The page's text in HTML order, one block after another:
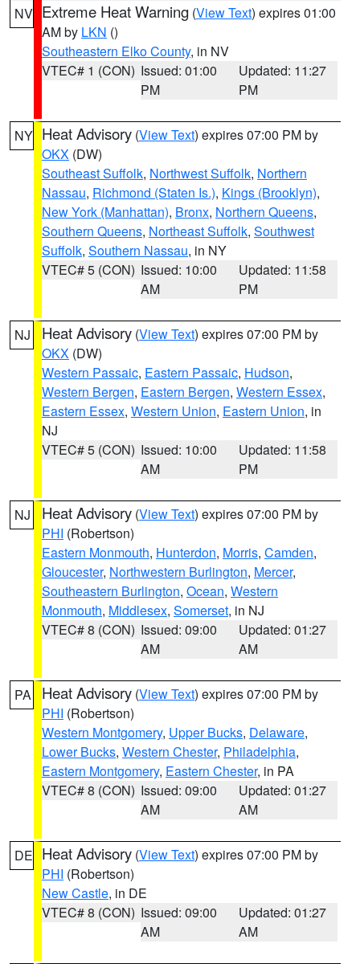
NV Extreme Heat Warning (View Text) expires 01:00
AM by LKN ()
Southeastern Elko County, in NV
VTEC# 1 (CON) Issued: 01:00
PM
Updated: 11:27
PM
NY Heat Advisory (View Text) expires 07:00 PM by
OKX (DW)
Southeast Suffolk, Northwest Suffolk, Northern
Nassau, Richmond (Staten Is.), Kings (Brooklyn),
New York (Manhattan), Bronx, Northern Queens,
Southern Queens, Northeast Suffolk, Southwest
Suffolk, Southern Nassau, in NY
VTEC# 5 (CON) Issued: 10:00
AM
Updated: 11:58
PM
NJ Heat Advisory (View Text) expires 07:00 PM by
OKX (DW)
Western Passaic, Eastern Passaic, Hudson,
Western Bergen, Eastern Bergen, Western Essex,
Eastern Essex, Western Union, Eastern Union, in
NJ
VTEC# 5 (CON) Issued: 10:00
AM
Updated: 11:58
PM
NJ Heat Advisory (View Text) expires 07:00 PM by
PHI (Robertson)
Eastern Monmouth, Hunterdon, Morris, Camden,
Gloucester, Northwestern Burlington, Mercer,
Southeastern Burlington, Ocean, Western
Monmouth, Middlesex, Somerset, in NJ
VTEC# 8 (CON) Issued: 09:00
AM
Updated: 01:27
AM
PA Heat Advisory (View Text) expires 07:00 PM by
PHI (Robertson)
Western Montgomery, Upper Bucks, Delaware,
Lower Bucks, Western Chester, Philadelphia,
Eastern Montgomery, Eastern Chester, in PA
VTEC# 8 (CON) Issued: 09:00
AM
Updated: 01:27
AM
DE Heat Advisory (View Text) expires 07:00 PM by
PHI (Robertson)
New Castle, in DE
VTEC# 8 (CON) Issued: 09:00
AM
Updated: 01:27
AM